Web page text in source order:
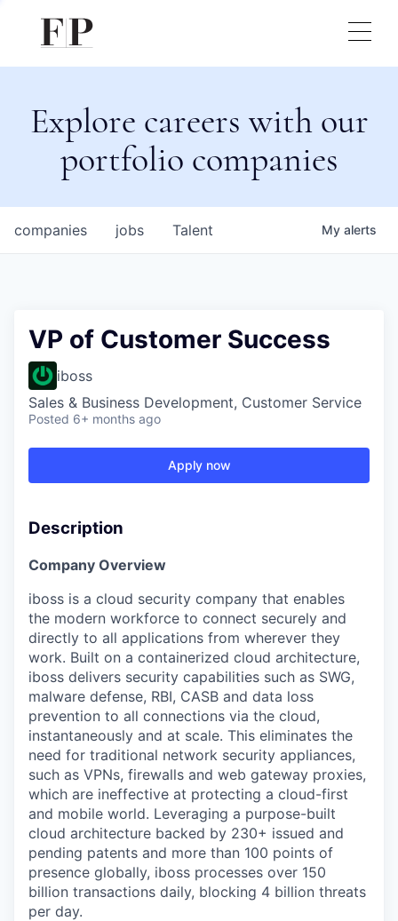
Explore careers with our
portfolio companies
jobs
companies Talent My alerts
VP of Customer Success
iboss
Sales & Business Development, Customer Service
Posted 6+ months ago
Apply now
Description
Company Overview
iboss is a cloud security company that enables
the modern workforce to connect securely and
directly to all applications from wherever they
work. Built on a containerized cloud architecture,
iboss delivers security capabilities such as SWG,
malware defense, RBI, CASB and data loss
prevention to all connections via the cloud,
instantaneously and at scale. This eliminates the
need for traditional network security appliances,
such as VPNs, firewalls and web gateway proxies,
which are ineffective at protecting a cloud-first
and mobile world. Leveraging a purpose-built
cloud architecture backed by 230+ issued and
pending patents and more than 100 points of
presence globally, iboss processes over 150
billion transactions daily, blocking 4 billion threats
per day.